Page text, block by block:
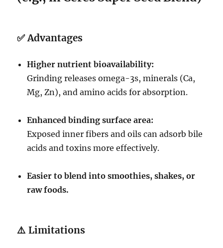
✅Advantages
Higher nutrient bioavailability:
Grinding releases omega-3s, minerals (Ca,
Mg, Zn), and amino acids for absorption.
Enhanced binding surface area:
Exposed inner fibers and oils can adsorb bile
acids and toxins more effectively.
Easier to blend into smoothies, shakes, or
raw foods.
⚠️Limitations